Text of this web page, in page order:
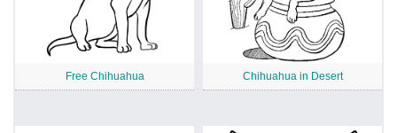
Free Chihuahua Chihuahua in Desert